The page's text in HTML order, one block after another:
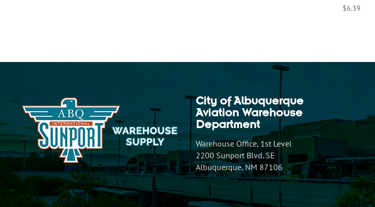
$6.39
City of Albuquerque
Aviation Warehouse
Department
Warehouse Office, 1st Level
2200 Sunport Blvd. SE
Albuquerque, NM 87106